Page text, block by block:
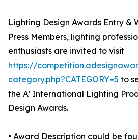
Lighting Design Awards Entry &
Press Members, lighting
enthusiasts are invited to visit
https://
category.php?CATEGORY=5 to
the A' International Lighting
Design Awards.
• Award Description could be